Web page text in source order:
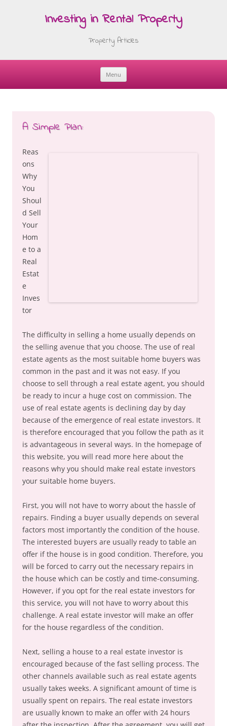
Investing in Rental Property
Property Articles
Menu
Skip
A Simple Plan:
Reas
ons
Why
You
Shoul
d Sell
Your
Hom
e to a
Real
Estat
e
Inves
tor
The difficulty in selling a home usually depends on
the selling avenue that you choose. The use of real
estate agents as the most suitable home buyers was
common in the past and it was not easy. If you
choose to sell through a real estate agent, you should
be ready to incur a huge cost on commission. The
use of real estate agents is declining day by day
because of the emergence of real estate investors. It
is therefore encouraged that you follow the path as it
is advantageous in several ways. In the homepage of
this website, you will read more here about the
reasons why you should make real estate investors
your suitable home buyers.
First, you will not have to worry about the hassle of
repairs. Finding a buyer usually depends on several
factors most importantly the condition of the house.
The interested buyers are usually ready to table an
offer if the house is in good condition. Therefore, you
will be forced to carry out the necessary repairs in
the house which can be costly and time-consuming.
However, if you opt for the real estate investors for
this service, you will not have to worry about this
challenge. A real estate investor will make an offer
for the house regardless of the condition.
Next, selling a house to a real estate investor is
encouraged because of the fast selling process. The
other channels available such as real estate agents
usually takes weeks. A significant amount of time is
usually spent on repairs. The real estate investors
are usually known to make an offer with 24 hours